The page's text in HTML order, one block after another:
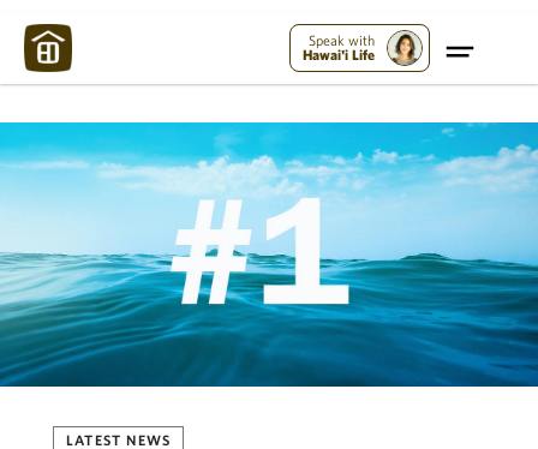
Speak with
Hawai'i Life
LATEST NEWS
Maui Strong: Please Help Maui – Donate Now!